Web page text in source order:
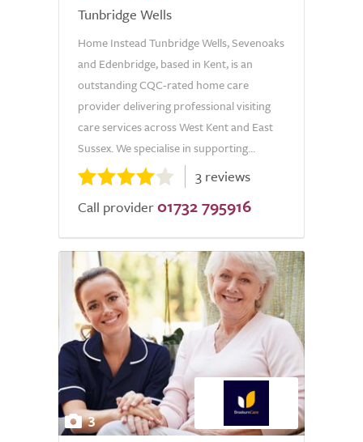
Tunbridge Wells
Home Instead Tunbridge Wells, Sevenoaks
and Edenbridge, based in Kent, is an
outstanding CQC-rated home care
provider delivering professional visiting
care services across West Kent and East
Sussex. We specialise in supporting...
3 reviews
Call provider 01732 795916
3